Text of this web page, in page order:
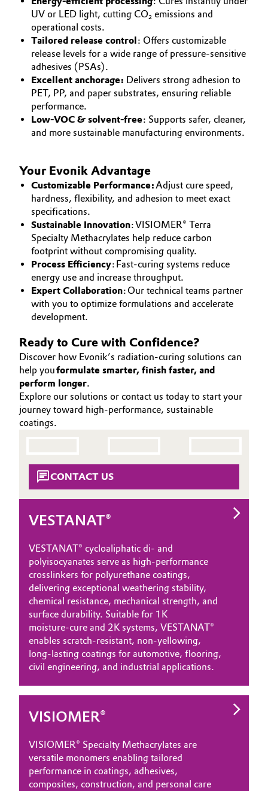
UV or LED light, cutting CO₂ emissions and
operational costs.
Tailored release control: Offers customizable
release levels for a wide range of pressure-sensitive
adhesives (PSAs).
Excellent anchorage: Delivers strong adhesion to
PET, PP, and paper substrates, ensuring reliable
performance.
Low-VOC & solvent-free: Supports safer, cleaner,
and more sustainable manufacturing environments.
Your Evonik Advantage
Customizable Performance:Adjust cure speed,
hardness, flexibility, and adhesion to meet exact
specifications.
Sustainable Innovation: VISIOMER® Terra
Specialty Methacrylates help reduce carbon
footprint without compromising quality.
Process Efficiency: Fast-curing systems reduce
energy use and increase throughput.
Expert Collaboration: Our technical teams partner
with you to optimize formulations and accelerate
development.
Ready to Cure with Confidence?
Discover how Evonik’s radiation-curing solutions can
help youformulate smarter, finish faster, and
perform longer.
Explore our solutions or contact us today to start your
journey toward high-performance, sustainable
coatings.
CONTACT US
VESTANAT®
VESTANAT® cycloaliphatic di‑ and
polyisocyanates serve as high‑performance
crosslinkers for polyurethane coatings,
delivering exceptional weathering stability,
chemical resistance, mechanical strength, and
surface durability. Suitable for 1K
moisture‑cure and 2K systems, VESTANAT®
enables scratch‑resistant, non‑yellowing,
long‑lasting coatings for automotive, flooring,
civil engineering, and industrial applications.
VISIOMER®
VISIOMER® Specialty Methacrylates are
versatile monomers enabling tailored
performance in coatings, adhesives,
composites, construction, and personal care